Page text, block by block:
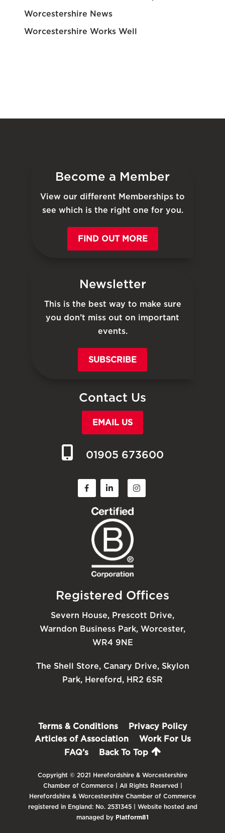
Worcestershire News
Worcestershire Works Well
Become a Member
View our different Memberships to
see which is the right one for you.
FIND OUT MORE
Newsletter
This is the best way to make sure
you don’t miss out on important
events.
SUBSCRIBE
Contact Us
EMAIL US
01905 673600
Registered Offices
Severn House, Prescott Drive,
Warndon Business Park, Worcester,
WR4 9NE
The Shell Store, Canary Drive, Skylon
Park, Hereford, HR2 6SR
Terms & Conditions
Privacy Policy
Articles of Association
Work For Us
FAQ’s
Back To Top
Copyright © 2021 Herefordshire & Worcestershire
Chamber of Commerce | All Rights Reserved |
Herefordshire & Worcestershire Chamber of Commerce
registered in England: No. 2531345 | Website hosted and
managed by Platform81